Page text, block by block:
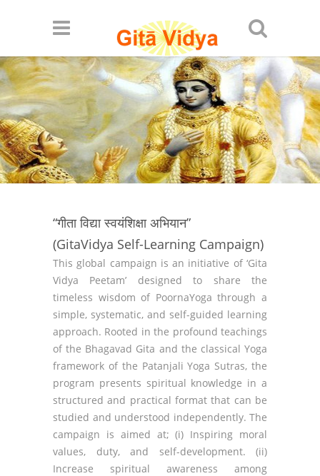
“गीता विद्या स्वयंशिक्षा अभियान”
(GitaVidya Self-Learning Campaign)
This global campaign is an initiative of ‘Gita
Vidya Peetam’ designed to share the
timeless wisdom of PoornaYoga through a
simple, systematic, and self-guided learning
approach. Rooted in the profound teachings
of the Bhagavad Gita and the classical Yoga
framework of the Patanjali Yoga Sutras, the
program presents spiritual knowledge in a
structured and practical format that can be
studied and understood independently. The
campaign is aimed at; (i) Inspiring moral
values, duty, and self-development. (ii)
Increase spiritual awareness among